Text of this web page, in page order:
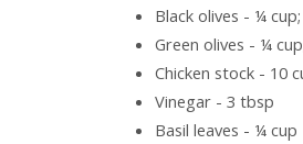
Black olives - ¼
Green olives - ¼
Chicken stock - 10
Vinegar - 3 tbsp
Basil leaves - ¼ cup